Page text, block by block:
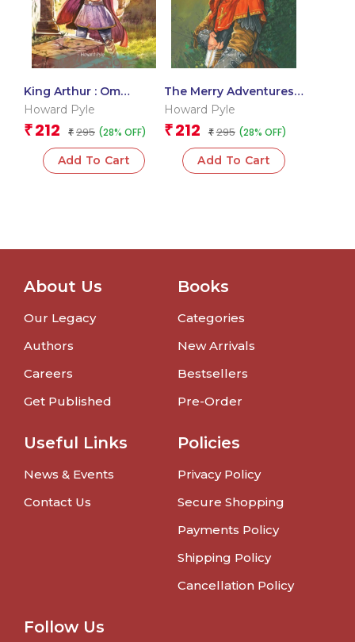
King Arthur : Om
Illustrated Classics
Howard Pyle
₹ 212 ₹ 295 (28% OFF)
Add To Cart
The Merry Adventures
of Robin Hood : Om
Illustrated Classics
Howard Pyle
₹ 212 ₹ 295 (28% OFF)
Add To Cart
About Us
Our Legacy
Authors
Careers
Get Published
Books
Categories
New Arrivals
Bestsellers
Pre-Order
Useful Links
News & Events
Contact Us
Policies
Privacy Policy
Secure Shopping
Payments Policy
Shipping Policy
Cancellation Policy
Follow Us